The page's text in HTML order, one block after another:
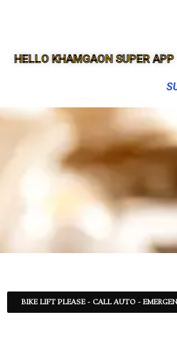
HELLO KHAMGAON SUPER APP
BIKE LIFT PLEASE - CALL AUTO -